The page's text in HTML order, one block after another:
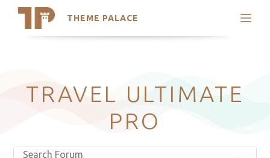
THEME PALACE
Search
Latest Themes
Trending Themes
TRAVEL ULTIMATE
PRO